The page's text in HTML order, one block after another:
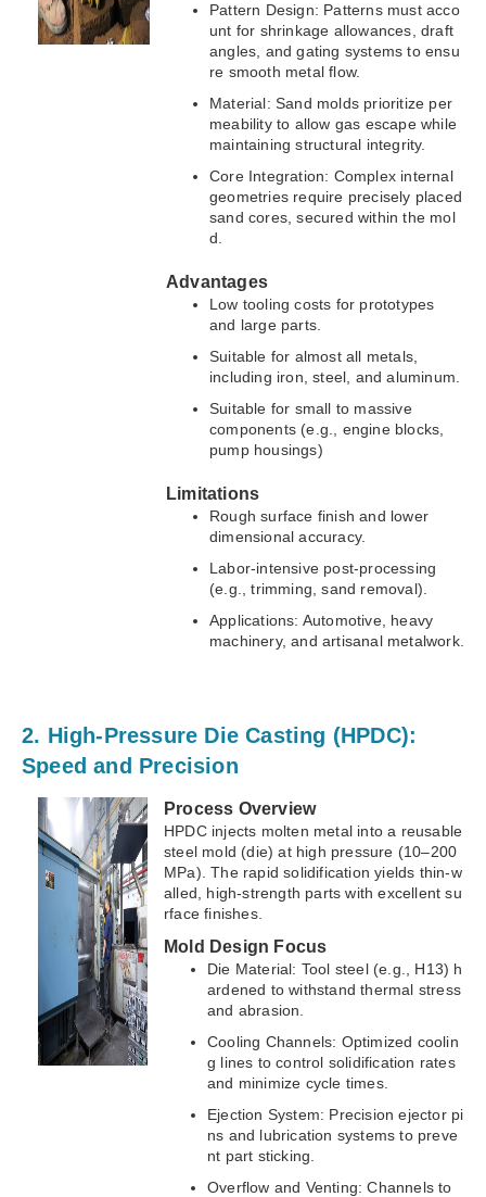
Pattern Design: Patterns must acco
unt for shrinkage allowances, draft
angles, and gating systems to ensu
re smooth metal flow.
Material: Sand molds prioritize per
meability to allow gas escape while
maintaining structural integrity.
Core Integration: Complex internal
geometries require precisely placed
sand cores, secured within the mol
d.
Advantages
Low tooling costs for prototypes
and large parts.
Suitable for almost all metals,
including iron, steel, and aluminum.
Suitable for small to massive
components (e.g., engine blocks,
pump housings)
Limitations
Rough surface finish and lower
dimensional accuracy.
Labor-intensive post-processing
(e.g., trimming, sand removal).
Applications: Automotive, heavy
machinery, and artisanal metalwork.
2. High-Pressure Die Casting (HPDC):
Speed and Precision
Process Overview
HPDC injects molten metal into a reusable
steel mold (die) at high pressure (10–200
MPa). The rapid solidification yields thin-w
alled, high-strength parts with excellent su
rface finishes.
Mold Design Focus
Die Material: Tool steel (e.g., H13) h
ardened to withstand thermal stress
and abrasion.
Cooling Channels: Optimized coolin
g lines to control solidification rates
and minimize cycle times.
Ejection System: Precision ejector pi
ns and lubrication systems to preve
nt part sticking.
Overflow and Venting: Channels to